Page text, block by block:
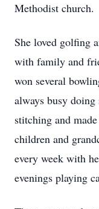
Methodist church.
She loved golfing
with family and
won several
always busy
stitching and
children and
every week with
evenings playing